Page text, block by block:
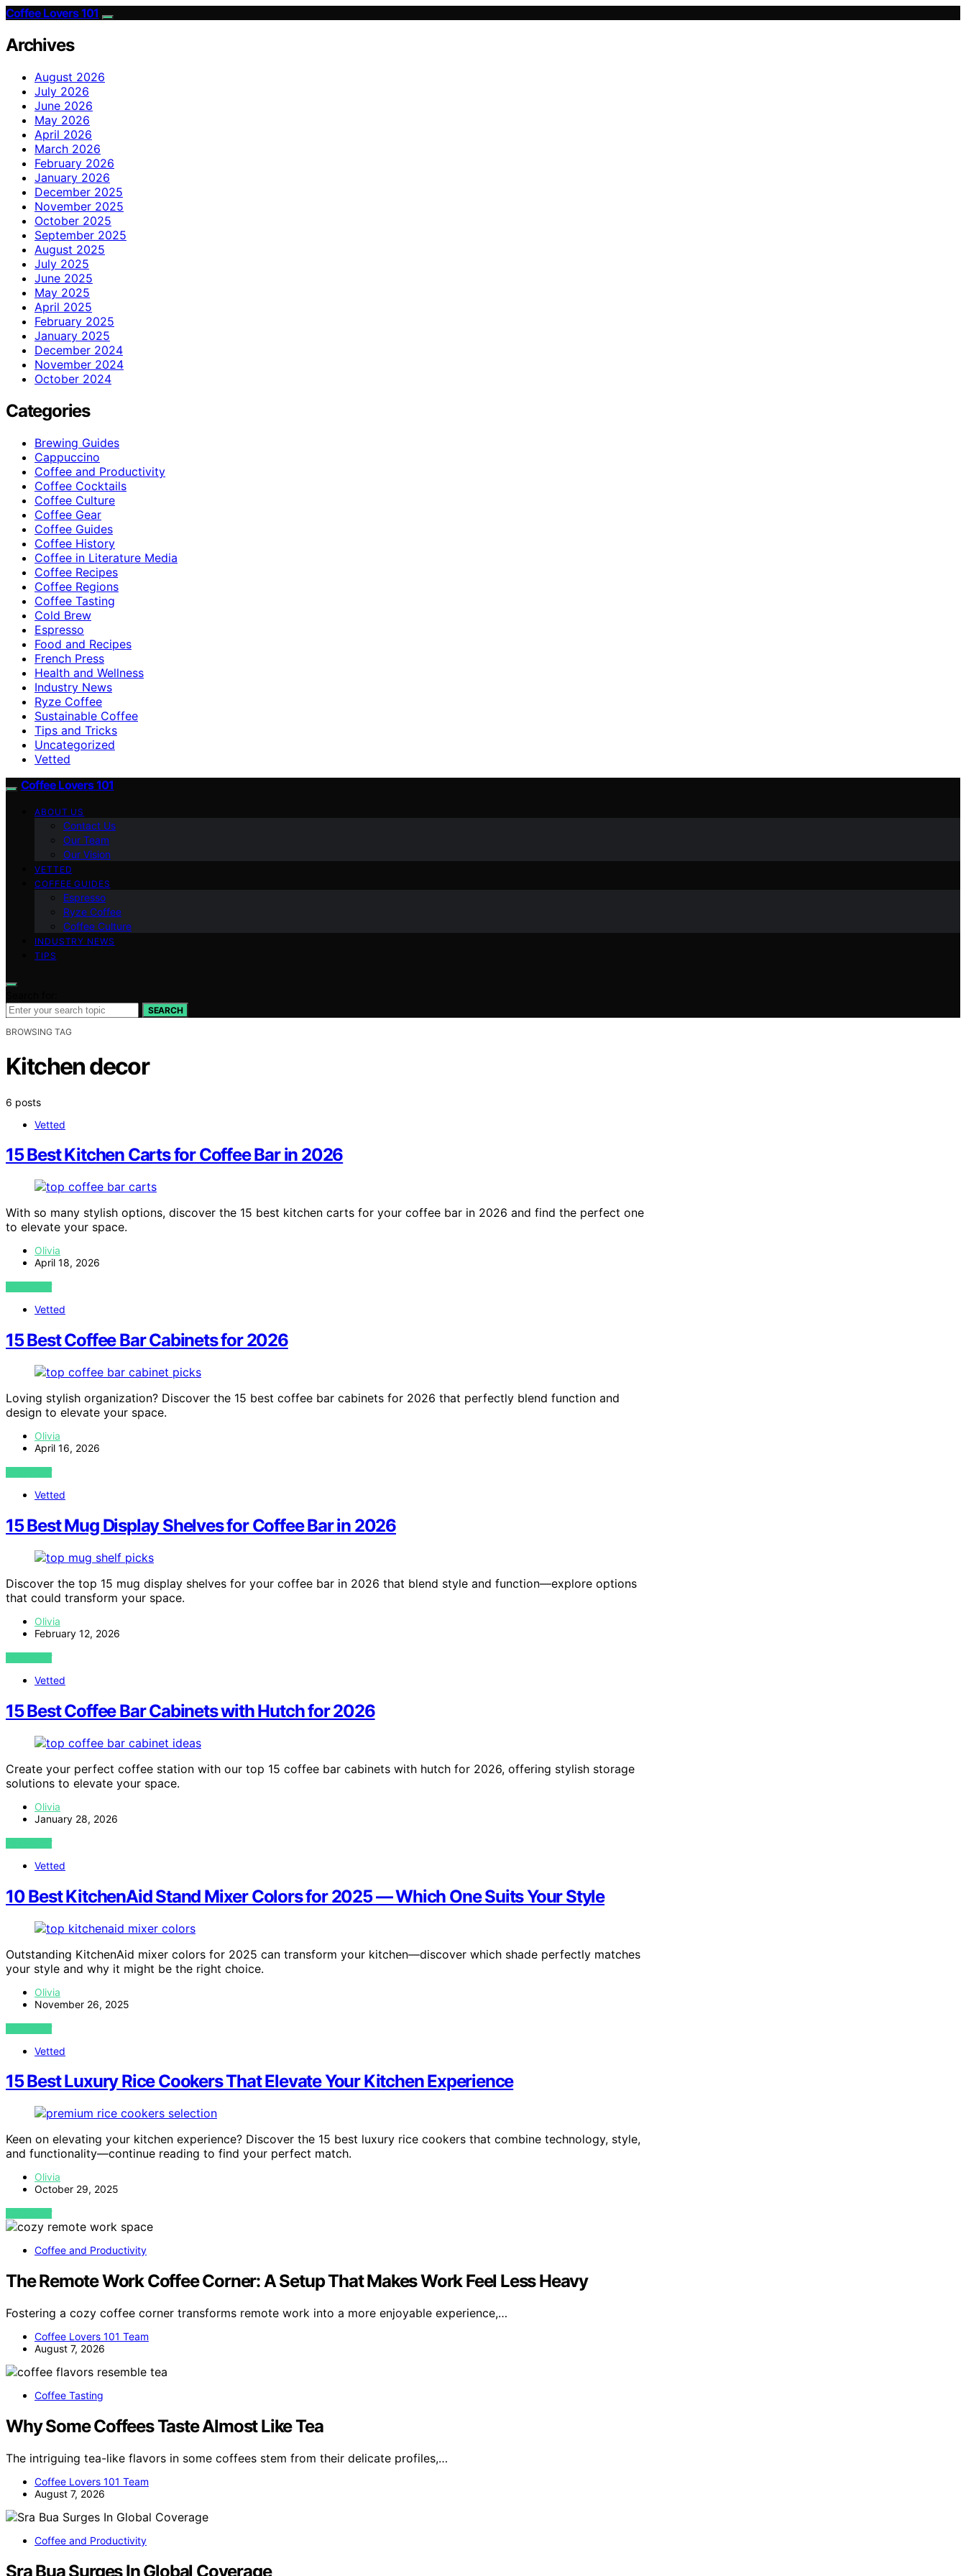
Coffee Lovers 101
Archives
August 2026
July 2026
June 2026
May 2026
April 2026
March 2026
February 2026
January 2026
December 2025
November 2025
October 2025
September 2025
August 2025
July 2025
June 2025
May 2025
April 2025
February 2025
January 2025
December 2024
November 2024
October 2024
Categories
Brewing Guides
Cappuccino
Coffee and Productivity
Coffee Cocktails
Coffee Culture
Coffee Gear
Coffee Guides
Coffee History
Coffee in Literature Media
Coffee Recipes
Coffee Regions
Coffee Tasting
Cold Brew
Espresso
Food and Recipes
French Press
Health and Wellness
Industry News
Ryze Coffee
Sustainable Coffee
Tips and Tricks
Uncategorized
Vetted
Coffee Lovers 101
ABOUT US
Contact Us
Our Team
Our Vision
VETTED
COFFEE GUIDES
Espresso
Ryze Coffee
Coffee Culture
INDUSTRY NEWS
TIPS
SEARCH
BROWSING TAG
Kitchen decor
6 posts
Vetted
15 Best Kitchen Carts for Coffee Bar in 2026
With so many stylish options, discover the 15 best kitchen carts for your coffee bar in 2026 and find the perfect one
to elevate your space.
Olivia
April 18, 2026
VIEW POST
Vetted
15 Best Coffee Bar Cabinets for 2026
Loving stylish organization? Discover the 15 best coffee bar cabinets for 2026 that perfectly blend function and
design to elevate your space.
Olivia
April 16, 2026
VIEW POST
Vetted
15 Best Mug Display Shelves for Coffee Bar in 2026
Discover the top 15 mug display shelves for your coffee bar in 2026 that blend style and function—explore options
that could transform your space.
Olivia
February 12, 2026
VIEW POST
Vetted
15 Best Coffee Bar Cabinets with Hutch for 2026
Create your perfect coffee station with our top 15 coffee bar cabinets with hutch for 2026, offering stylish storage
solutions to elevate your space.
Olivia
January 28, 2026
VIEW POST
Vetted
10 Best KitchenAid Stand Mixer Colors for 2025 — Which One Suits Your Style
Outstanding KitchenAid mixer colors for 2025 can transform your kitchen—discover which shade perfectly matches
your style and why it might be the right choice.
Olivia
November 26, 2025
VIEW POST
Vetted
15 Best Luxury Rice Cookers That Elevate Your Kitchen Experience
Keen on elevating your kitchen experience? Discover the 15 best luxury rice cookers that combine technology, style,
and functionality—continue reading to find your perfect match.
Olivia
October 29, 2025
VIEW POST
Coffee and Productivity
The Remote Work Coffee Corner: A Setup That Makes Work Feel Less Heavy
Fostering a cozy coffee corner transforms remote work into a more enjoyable experience,…
Coffee Lovers 101 Team
August 7, 2026
Coffee Tasting
Why Some Coffees Taste Almost Like Tea
The intriguing tea-like flavors in some coffees stem from their delicate profiles,…
Coffee Lovers 101 Team
August 7, 2026
Coffee and Productivity
Sra Bua Surges In Global Coverage